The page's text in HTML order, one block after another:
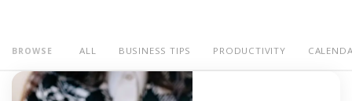
BROWSE ALL BUSINESS TIPS PRODUCTIVITY